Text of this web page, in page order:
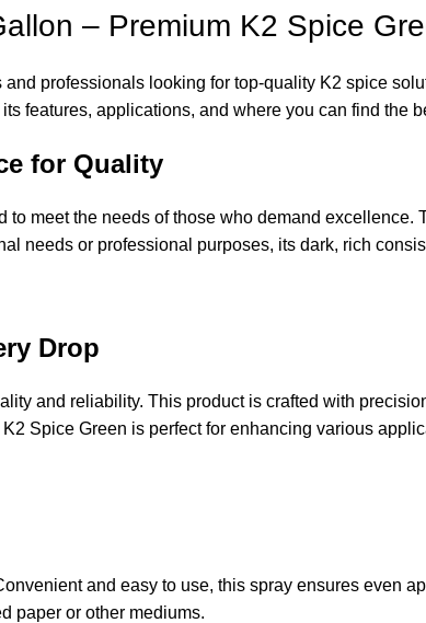
– Premium K2 Spice
professionals looking for top-quality K2 spice
features, applications, and where you can find the
for Quality
meet the needs of those who demand
needs or professional purposes, its dark, rich
Drop
and reliability. This product is crafted with
Spice Green is perfect for enhancing various
and easy to use, this spray ensures even
paper or other mediums.